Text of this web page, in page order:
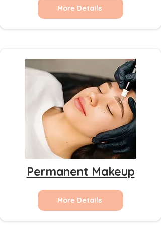
More Details
Permanent Makeup
More Details